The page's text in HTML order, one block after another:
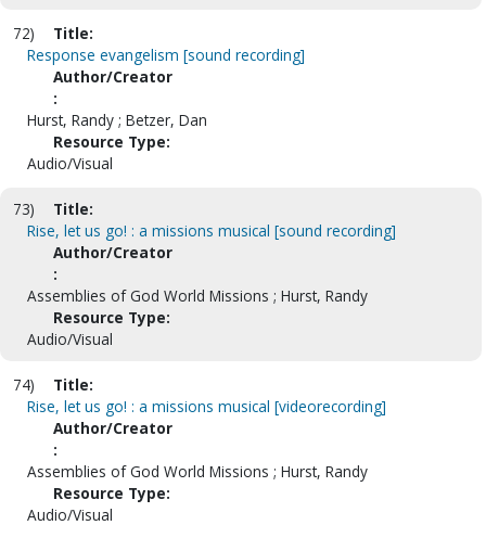
72)
Title:
Response evangelism [sound recording]
Author/Creator
:
Hurst, Randy ; Betzer, Dan
Resource Type:
Audio/Visual
73)
Title:
Rise, let us go! : a missions musical [sound recording]
Author/Creator
:
Assemblies of God World Missions ; Hurst, Randy
Resource Type:
Audio/Visual
74)
Title:
Rise, let us go! : a missions musical [videorecording]
Author/Creator
:
Assemblies of God World Missions ; Hurst, Randy
Resource Type:
Audio/Visual